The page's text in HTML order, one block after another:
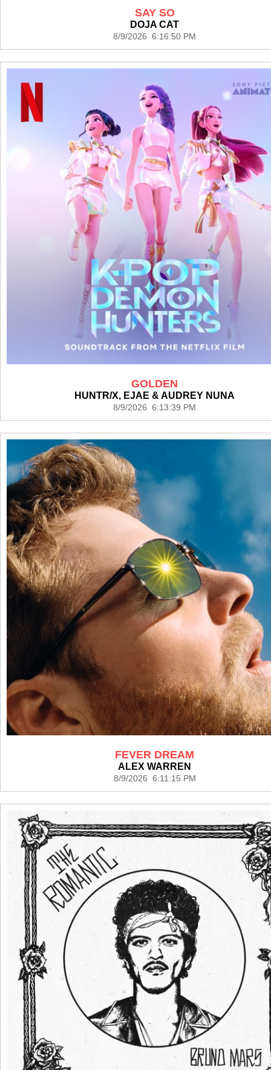
SAY SO
DOJA CAT
8/9/2026 6:16:50 PM
GOLDEN
HUNTR/X, EJAE & AUDREY NUNA
8/9/2026 6:13:39 PM
FEVER DREAM
ALEX WARREN
8/9/2026 6:11:15 PM